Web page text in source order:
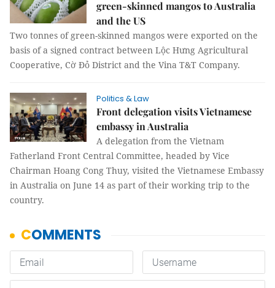
green-skinned mangos to Australia
and the US
Two tonnes of green-skinned mangos were exported on the
basis of a signed contract between Lộc Hưng Agricultural
Cooperative, Cờ Đỏ District and the Vina T&T Company.
Politics & Law
Front delegation visits Vietnamese
embassy in Australia
A delegation from the Vietnam
Fatherland Front Central Committee, headed by Vice
Chairman Hoang Cong Thuy, visited the Vietnamese Embassy
in Australia on June 14 as part of their working trip to the
country.